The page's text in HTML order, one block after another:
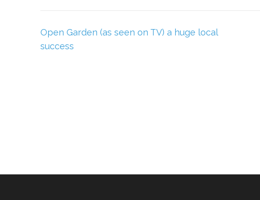
Post
navigation
Open Garden (as seen on TV) a huge local
success